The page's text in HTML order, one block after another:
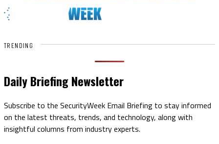
TRENDING
Daily Briefing Newsletter
Subscribe to the SecurityWeek Email Briefing to stay informed
on the latest threats, trends, and technology, along with
insightful columns from industry experts.